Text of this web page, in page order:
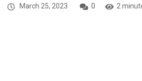
March 25, 2023 0 2